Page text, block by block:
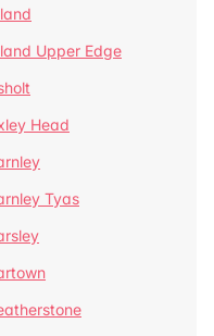
Upper Edge
Head
Tyas